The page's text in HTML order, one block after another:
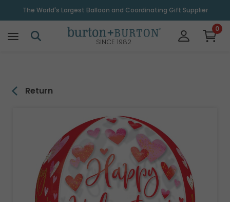
The World's Largest Balloon and Coordinating Gift Supplier
SINCE 1982
0
Return